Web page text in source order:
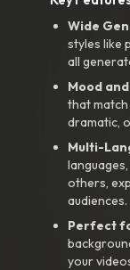
Wide
styles like
all
Mood
that match
dramatic,
Multi-
others,
audiences.
Perfect
your